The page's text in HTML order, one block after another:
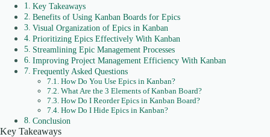
Key Takeaways
Benefits of Using Kanban Boards for Epics
Visual Organization of Epics in Kanban
Prioritizing Epics Effectively With Kanban
Streamlining Epic Management Processes
Improving Project Management Efficiency With Kanban
Frequently Asked Questions
How Do You Use Epics in Kanban?
What Are the 3 Elements of Kanban Board?
How Do I Reorder Epics in Kanban Board?
How Do I Hide Epics in Kanban?
Conclusion
Key Takeaways